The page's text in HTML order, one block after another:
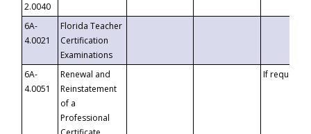
2.0040
6A-
4.0021
Florida Teacher
Certification
Examinations
6A-
4.0051
Renewal and
Reinstatement
of a
Professional
If requested